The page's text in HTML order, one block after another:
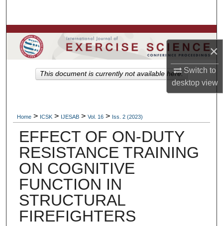
×
Switch to
desktopview
Browse Colleges, Departments, Units
My Account
Home > ICSK > IJESAB > Vol. 16 > Iss. 2 (2023)
EFFECT OF ON-DUTY
RESISTANCE TRAINING
ON COGNITIVE
FUNCTION IN
STRUCTURAL
FIREFIGHTERS
This document is currently not available here.